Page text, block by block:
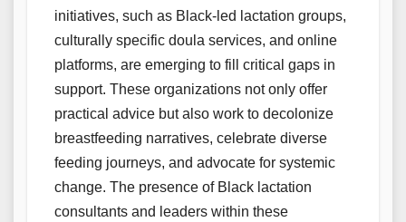
initiatives, such as Black-led lactation groups,
culturally specific doula services, and online
platforms, are emerging to fill critical gaps in
support. These organizations not only offer
practical advice but also work to decolonize
breastfeeding narratives, celebrate diverse
feeding journeys, and advocate for systemic
change. The presence of Black lactation
consultants and leaders within these